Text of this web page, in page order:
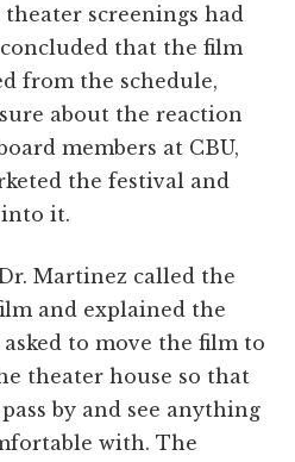
screenings had
concluded that the film
from the schedule,
about the reaction
members at CBU,
the festival and
into it.
Martinez called the
and explained the
to move the film to
theater house so that
by and see anything
with. The